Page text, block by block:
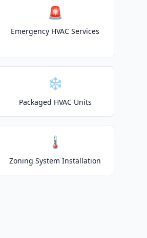
🚨
Emergency HVAC Services
❄️
Packaged HVAC Units
🌡️
Zoning System Installation